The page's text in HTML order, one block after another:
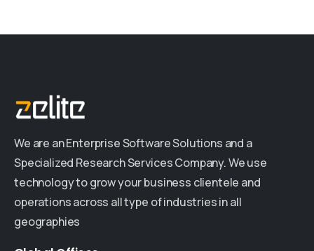
We are an Enterprise Software Solutions and a
Specialized Research Services Company. We use
technology to grow your business clientele and
operations across all type of industries in all
geographies